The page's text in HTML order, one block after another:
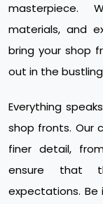
masterpiece.
materials, and
bring your shop
out in the
Everything
shop fronts. Our
finer detail,
ensure that
expectations. Be